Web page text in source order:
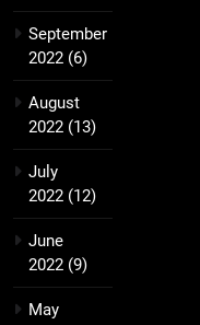
September
2022 (6)
August
2022 (13)
July
2022 (12)
June
2022 (9)
May